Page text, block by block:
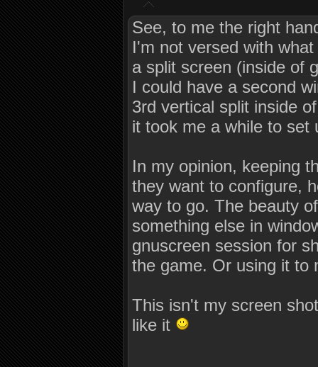
See, to me the right
I'm not versed with
a split screen (inside of
I could have a second
3rd vertical split inside
it took me a while to set
In my opinion, keeping
they want to configure,
way to go. The beauty
something else in
gnuscreen session for
the game. Or using it to
This isn't my screen
like it